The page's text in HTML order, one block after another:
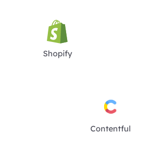
Shopify
Contentful